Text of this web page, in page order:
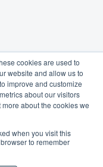
cookies are used to
website and allow us to
improve and customize
about our visitors
about the cookies we
when you visit this
to remember